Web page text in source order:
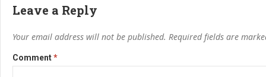
Leave a Reply
Your email address will not be published. Required fields are
Comment*